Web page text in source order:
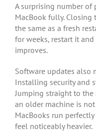
A surprising number of
MacBook fully.
the same as a fresh
for weeks, restart it
improves.
Software updates also
Installing security and
Jumping straight to the
an older machine is
MacBooks run
feel noticeably heavier.